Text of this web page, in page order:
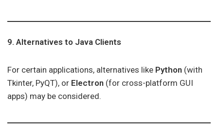
9. Alternatives to Java Clients
For certain applications, alternatives like Python (with
Tkinter, PyQT), or Electron (for cross-platform GUI
apps) may be considered.